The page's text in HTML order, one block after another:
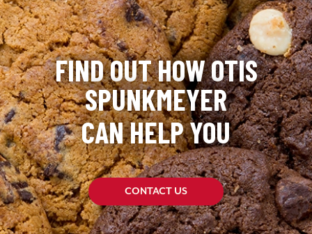
FIND OUT HOW OTIS
SPUNKMEYER
CAN HELP YOU
CONTACT US